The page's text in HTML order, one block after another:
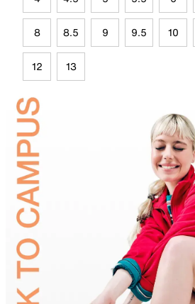
8 8.5 9 9.5 10
12 13